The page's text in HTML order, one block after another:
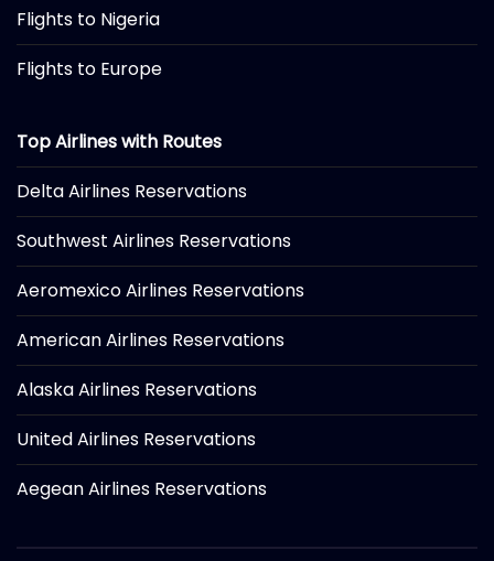
Flights to Nigeria
Flights to Europe
Top Airlines with Routes
Delta Airlines Reservations
Southwest Airlines Reservations
Aeromexico Airlines Reservations
American Airlines Reservations
Alaska Airlines Reservations
United Airlines Reservations
Aegean Airlines Reservations